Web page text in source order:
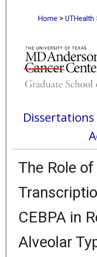
Home > UTHealth
Dissertations
The Role
CEBPA in
Alveolar